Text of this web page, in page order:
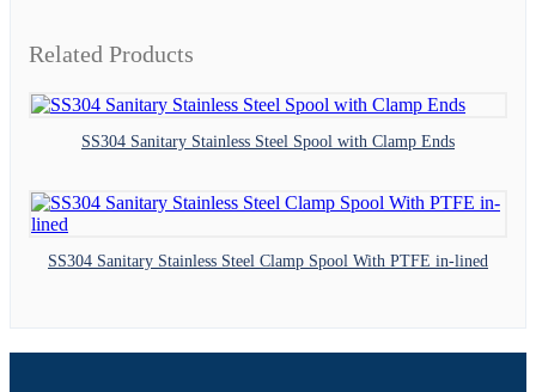
Related Products
SS304 Sanitary Stainless Steel Spool with Clamp Ends
SS304 Sanitary Stainless Steel Clamp Spool With PTFE in-lined